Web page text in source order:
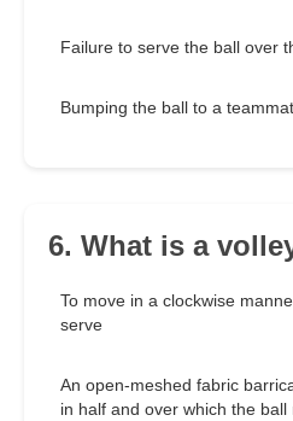
Failure to serve the ball over
Bumping the ball to a
6. What is a
To move in a clockwise
serve
An open-meshed fabric
in half and over which the ball